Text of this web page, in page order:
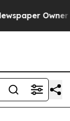
Owner